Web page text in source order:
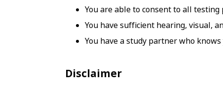
You are able to consent to all testing
You have sufficient hearing, visual,
You have a study partner who
Disclaimer